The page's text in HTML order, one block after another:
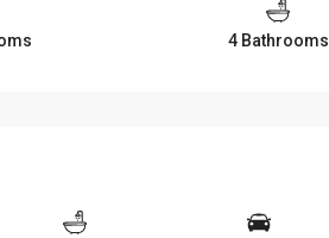
4 Bathrooms